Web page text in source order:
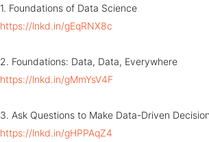
1. Foundations of Data Science
https://lnkd.in/gEqRNX8c
2. Foundations: Data, Data, Everywhere
https://lnkd.in/gMmYsV4F
3. Ask Questions to Make Data-Driven
https://lnkd.in/gHPPAqZ4